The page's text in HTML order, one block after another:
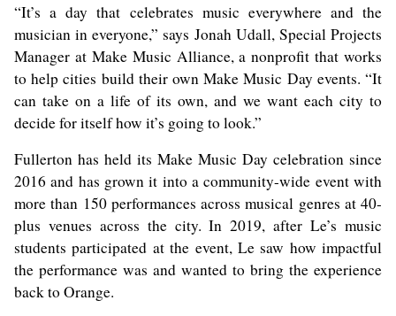
“It’s a day that celebrates music everywhere and the
musician in everyone,” says Jonah Udall, Special Projects
Manager at Make Music Alliance, a nonprofit that works
to help cities build their own Make Music Day events. “It
can take on a life of its own, and we want each city to
decide for itself how it’s going to look.”
Fullerton has held its Make Music Day celebration since
2016 and has grown it into a community-wide event with
more than 150 performances across musical genres at 40-
plus venues across the city. In 2019, after Le’s music
students participated at the event, Le saw how impactful
the performance was and wanted to bring the experience
back to Orange.